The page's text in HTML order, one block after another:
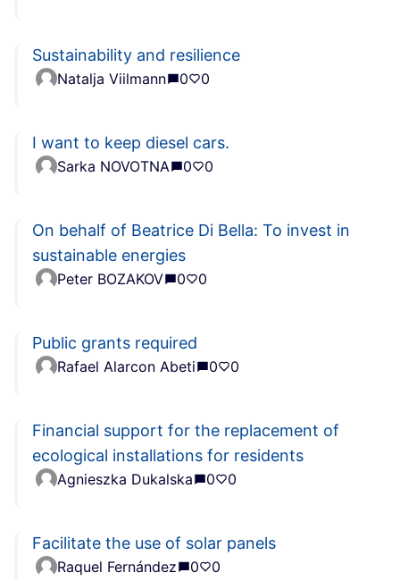
Sustainability and resilience
Natalja Viilmann 0 0
I want to keep diesel cars.
Sarka NOVOTNA 0 0
On behalf of Beatrice Di Bella: To invest in
sustainable energies
Peter BOZAKOV 0 0
Public grants required
Rafael Alarcon Abeti 0 0
Financial support for the replacement of
ecological installations for residents
Agnieszka Dukalska 0 0
Facilitate the use of solar panels
Raquel Fernández 0 0